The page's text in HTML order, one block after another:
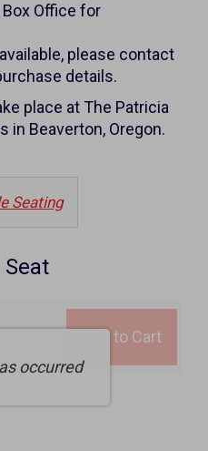
Office for
please contact
details.
place at The Patricia
in Beaverton, Oregon.
Seating
Seat
occurred
Add to Cart